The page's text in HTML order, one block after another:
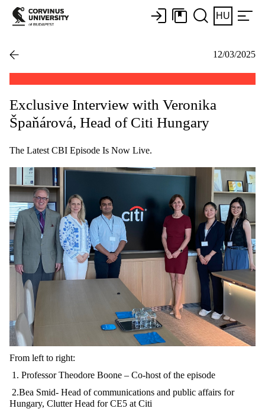
HU
12/03/2025
Exclusive Interview with Veronika
Špaňárová, Head of Citi Hungary
The Latest CBI Episode Is Now Live.
From left to right:
1. Professor Theodore Boone – Co-host of the episode
2.Bea Smid- Head of communications and public affairs for
Hungary, Clutter Head for CE5 at Citi